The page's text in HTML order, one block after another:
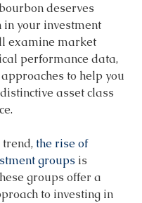
deserves
in your investment
examine market
performance data,
to help you
asset class
the rise of
groups is
groups offer a
to investing in